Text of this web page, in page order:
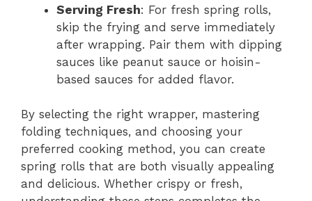
Serving Fresh: For fresh spring rolls,
skip the frying and serve immediately
after wrapping. Pair them with dipping
sauces like peanut sauce or hoisin-
based sauces for added flavor.
By selecting the right wrapper, mastering
folding techniques, and choosing your
preferred cooking method, you can create
spring rolls that are both visually appealing
and delicious. Whether crispy or fresh,